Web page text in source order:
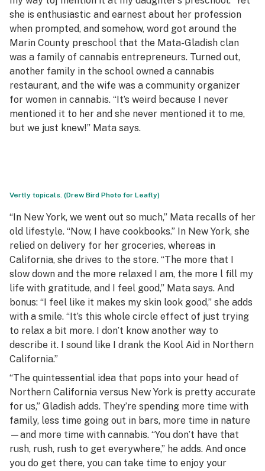
she is enthusiastic and earnest about her profession
when prompted, and somehow, word got around the
Marin County preschool that the Mata-Gladish clan
was a family of cannabis entrepreneurs. Turned out,
another family in the school owned a cannabis
restaurant, and the wife was a community organizer
for women in cannabis. “It’s weird because I never
mentioned it to her and she never mentioned it to me,
but we just knew!” Mata says.
Vertly topicals. (Drew Bird Photo for Leafly)
“In New York, we went out so much,” Mata recalls of her
old lifestyle. “Now, I have cookbooks.” In New York, she
relied on delivery for her groceries, whereas in
California, she drives to the store. “The more that I
slow down and the more relaxed I am, the more l fill my
life with gratitude, and I feel good,” Mata says. And
bonus: “I feel like it makes my skin look good,” she adds
with a smile. “It’s this whole circle effect of just trying
to relax a bit more. I don’t know another way to
describe it. I sound like I drank the Kool Aid in Northern
California.”
“The quintessential idea that pops into your head of
Northern California versus New York is pretty accurate
for us,” Gladish adds. They’re spending more time with
family, less time going out in bars, more time in nature
—and more time with cannabis. “You don’t have that
rush, rush, rush to get everywhere,” he adds. And once
you do get there, you can take time to enjoy your